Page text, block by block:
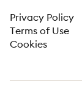
Privacy Policy
Terms of Use
Cookies